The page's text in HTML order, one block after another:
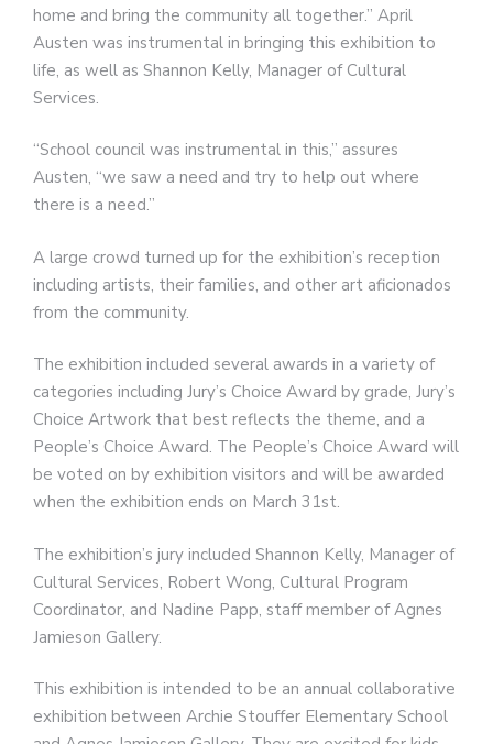
home and bring the community all together.” April
Austen was instrumental in bringing this exhibition to
life, as well as Shannon Kelly, Manager of Cultural
Services.
“School council was instrumental in this,” assures
Austen, “we saw a need and try to help out where
there is a need.”
A large crowd turned up for the exhibition’s reception
including artists, their families, and other art aficionados
from the community.
The exhibition included several awards in a variety of
categories including Jury’s Choice Award by grade, Jury’s
Choice Artwork that best reflects the theme, and a
People’s Choice Award. The People’s Choice Award will
be voted on by exhibition visitors and will be awarded
when the exhibition ends on March 31st.
The exhibition’s jury included Shannon Kelly, Manager of
Cultural Services, Robert Wong, Cultural Program
Coordinator, and Nadine Papp, staff member of Agnes
Jamieson Gallery.
This exhibition is intended to be an annual collaborative
exhibition between Archie Stouffer Elementary School